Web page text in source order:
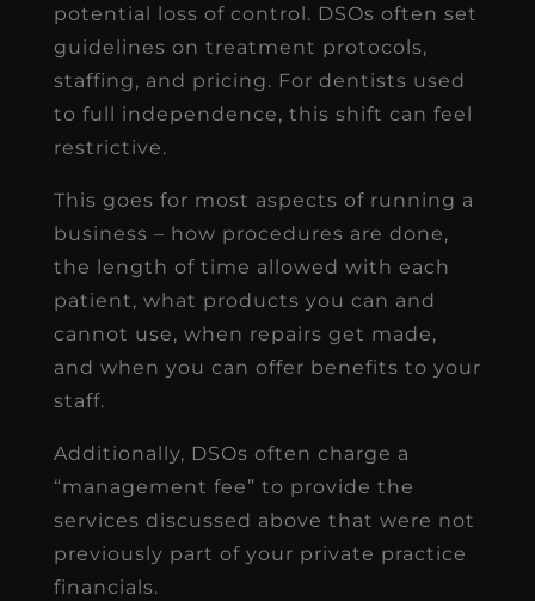
potential loss of control. DSOs often set
guidelines on treatment protocols,
staffing, and pricing. For dentists used
to full independence, this shift can feel
restrictive.
This goes for most aspects of running a
business – how procedures are done,
the length of time allowed with each
patient, what products you can and
cannot use, when repairs get made,
and when you can offer benefits to your
staff.
Additionally, DSOs often charge a
“management fee” to provide the
services discussed above that were not
previously part of your private practice
financials.